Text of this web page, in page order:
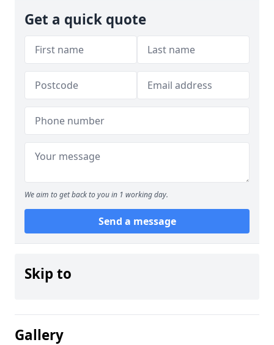
Get a quick quote
We aim to get back to you in 1 working day.
Send a message
Skip to
Gallery